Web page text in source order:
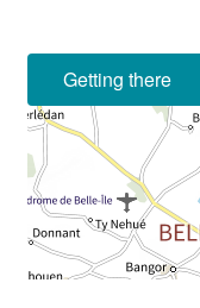
Getting there